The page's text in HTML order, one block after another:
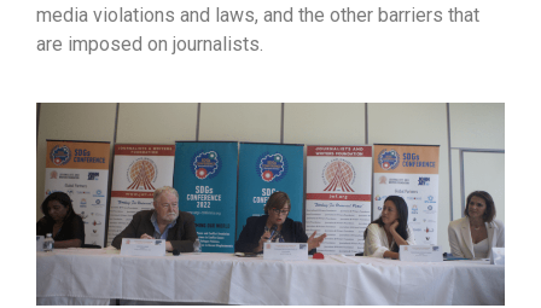
media violations and laws, and the other barriers that
are imposed on journalists.